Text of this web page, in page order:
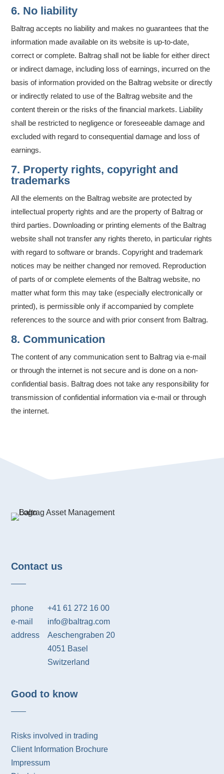
6. No liability
Baltrag accepts no liability and makes no guarantees that the
information made available on its website is up-to-date,
correct or complete. Baltrag shall not be liable for either direct
or indirect damage, including loss of earnings, incurred on the
basis of information provided on the Baltrag website or directly
or indirectly related to use of the Baltrag website and the
content therein or the risks of the financial markets. Liability
shall be restricted to negligence or foreseeable damage and
excluded with regard to consequential damage and loss of
earnings.
7. Property rights, copyright and
trademarks
All the elements on the Baltrag website are protected by
intellectual property rights and are the property of Baltrag or
third parties. Downloading or printing elements of the Baltrag
website shall not transfer any rights thereto, in particular rights
with regard to software or brands. Copyright and trademark
notices may be neither changed nor removed. Reproduction
of parts of or complete elements of the Baltrag website, no
matter what form this may take (especially electronically or
printed), is permissible only if accompanied by complete
references to the source and with prior consent from Baltrag.
8. Communication
The content of any communication sent to Baltrag via e-mail
or through the internet is not secure and is done on a non-
confidential basis. Baltrag does not take any responsibility for
transmission of confidential information via e-mail or through
the internet.
Contact us
phone
+41 61 272 16 00
e-mail
info@baltrag.com
address
Aeschengraben 20
4051 Basel
Switzerland
Good to know
Risks involved in trading
Client Information Brochure
Impressum